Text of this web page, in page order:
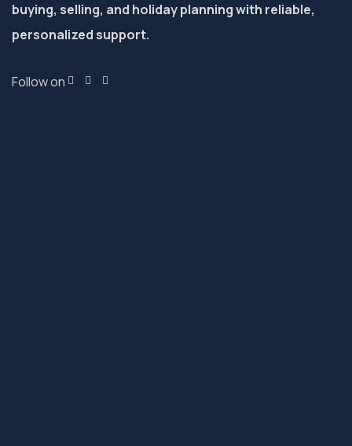
buying, selling, and holiday planning with reliable,
personalized support.
Follow on